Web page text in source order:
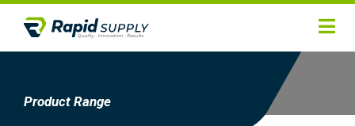
Product Range